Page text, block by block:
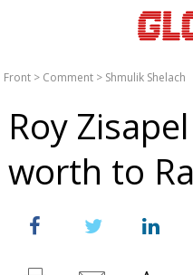
Front > Comment > Shmulik Shelach
Roy
worth to